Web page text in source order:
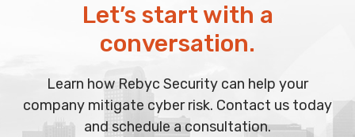
Let’s start with a
conversation.
Learn how Rebyc Security can help your
company mitigate cyber risk. Contact us today
and schedule a consultation.